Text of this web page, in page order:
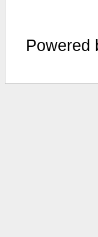
Powered